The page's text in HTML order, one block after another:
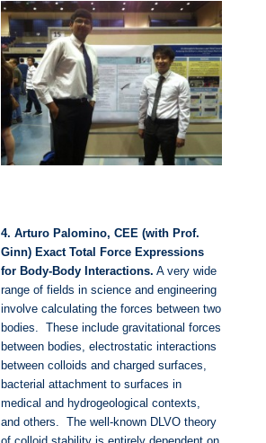
4. Arturo Palomino, CEE (with Prof.
Ginn) Exact Total Force Expressions
for Body-Body Interactions. A very wide
range of fields in science and engineering
involve calculating the forces between two
bodies. These include gravitational forces
between bodies, electrostatic interactions
between colloids and charged surfaces,
bacterial attachment to surfaces in
medical and hydrogeological contexts,
and others. The well-known DLVO theory